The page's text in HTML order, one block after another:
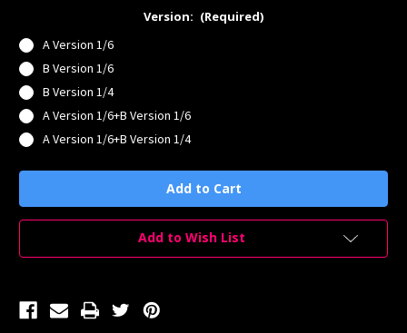
Version: (Required)
A Version 1/6
B Version 1/6
B Version 1/4
A Version 1/6+B Version 1/6
A Version 1/6+B Version 1/4
Current
Add to Wish List